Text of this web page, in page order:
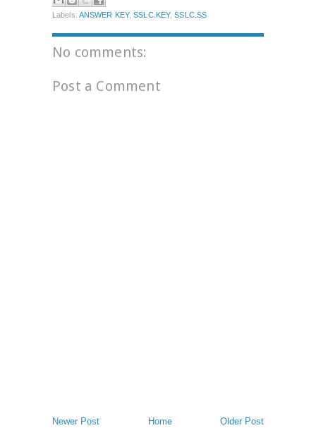
Labels: ANSWER KEY,SSLC.KEY,SSLC.SS
No comments:
Post a Comment
Newer Post Older Post
Home